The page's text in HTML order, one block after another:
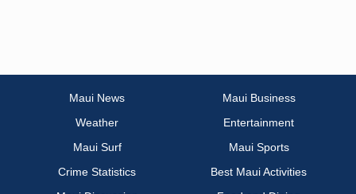
Maui News
Maui Business
Weather
Entertainment
Maui Surf
Maui Sports
Crime Statistics
Best Maui Activities